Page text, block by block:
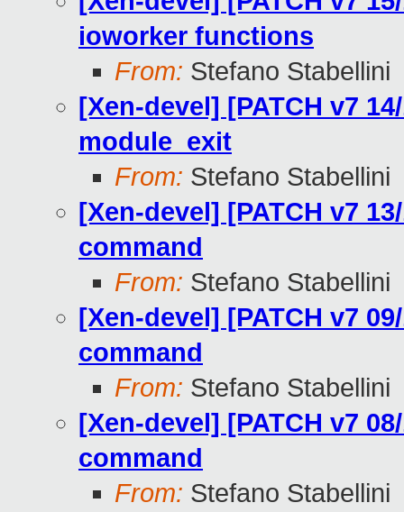
ioworker functions
From: Stefano Stabellini
[Xen-devel] [PATCH v7
module_exit
From: Stefano Stabellini
[Xen-devel] [PATCH v7
command
From: Stefano Stabellini
[Xen-devel] [PATCH v7
command
From: Stefano Stabellini
[Xen-devel] [PATCH v7
command
From: Stefano Stabellini